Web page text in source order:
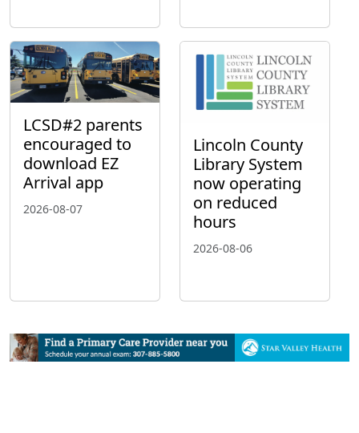
LCSD#2 parents
encouraged to
download EZ
Arrival app
2026-08-07
Lincoln County
Library System
now operating
on reduced
hours
2026-08-06